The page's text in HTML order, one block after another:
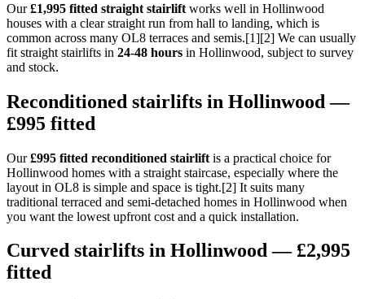
Our£1,995 fitted straight stairlift works well in Hollinwood
houses with a clear straight run from hall to landing, which is
common across many OL8 terraces and semis.[1][2] We can usually
fit straight stairlifts in 24-48 hours in Hollinwood, subject to survey
and stock.
Reconditioned stairlifts in Hollinwood —
£995 fitted
Our£995 fitted reconditioned stairlift is a practical choice for
Hollinwood homes with a straight staircase, especially where the
layout in OL8 is simple and space is tight.[2] It suits many
traditional terraced and semi-detached homes in Hollinwood when
you want the lowest upfront cost and a quick installation.
Curved stairlifts in Hollinwood — £2,995
fitted